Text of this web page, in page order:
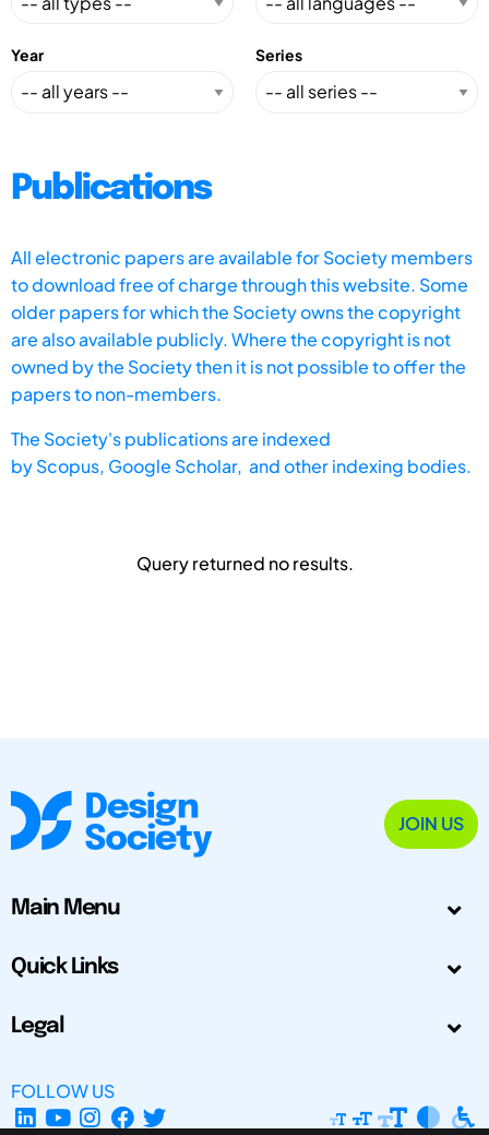
Year Series
Publications
All electronic papers are available for Society members
to download free of charge through this website. Some
older papers for which the Society owns the copyright
are also available publicly. Where the copyright is not
owned by the Society then it is not possible to offer the
papers to non-members.
The Society's publications are indexed
byScopus, Google Scholar, and other indexing bodies.
Query returned no results.
JOIN US
Main Menu
Quick Links
Legal
FOLLOW US